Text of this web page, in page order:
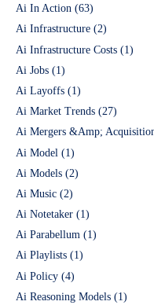
Ai In Action (63)
Ai Infrastructure (2)
Ai Infrastructure Costs (1)
Ai Jobs (1)
Ai Layoffs (1)
Ai Market Trends (27)
Ai Mergers &Amp;
Ai Model (1)
Ai Models (2)
Ai Music (2)
Ai Notetaker (1)
Ai Parabellum (1)
Ai Playlists (1)
Ai Policy (4)
Ai Reasoning Models (1)